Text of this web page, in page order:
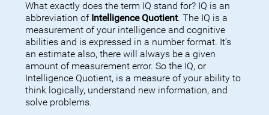
What exactly does the term IQ stand for? IQ is an
abbreviation of Intelligence Quotient. The IQ is a
measurement of your intelligence and cognitive
abilities and is expressed in a number format. It’s
an estimate also, there will always be a given
amount of measurement error. So the IQ, or
Intelligence Quotient, is a measure of your ability to
think logically, understand new information, and
solve problems.